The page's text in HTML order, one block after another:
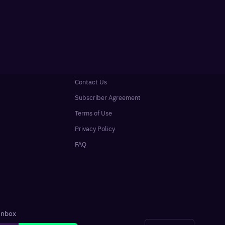
Contact Us
Subscriber Agreement
Terms of Use
Privacy Policy
FAQ